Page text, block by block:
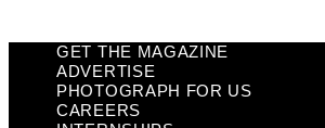
GET THE MAGAZINE
ADVERTISE
PHOTOGRAPH FOR US
CAREERS